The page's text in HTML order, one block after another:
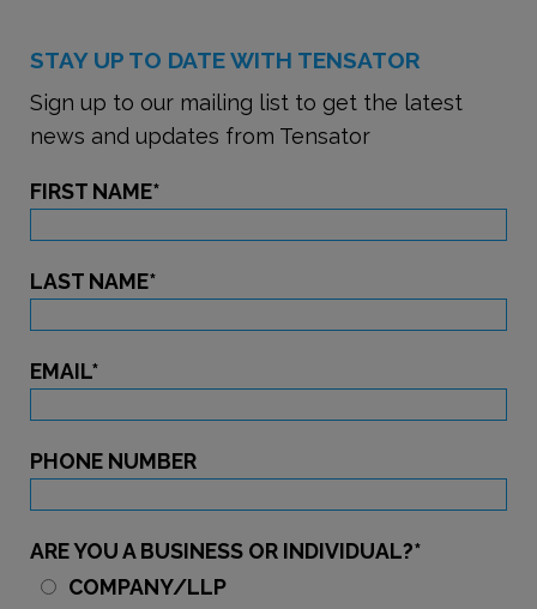
STAY UP TO DATE WITH TENSATOR
Sign up to our mailing list to get the latest
news and updates from Tensator
FIRST NAME*
LAST NAME*
EMAIL*
PHONE NUMBER
ARE YOU A BUSINESS OR INDIVIDUAL?*
COMPANY/LLP